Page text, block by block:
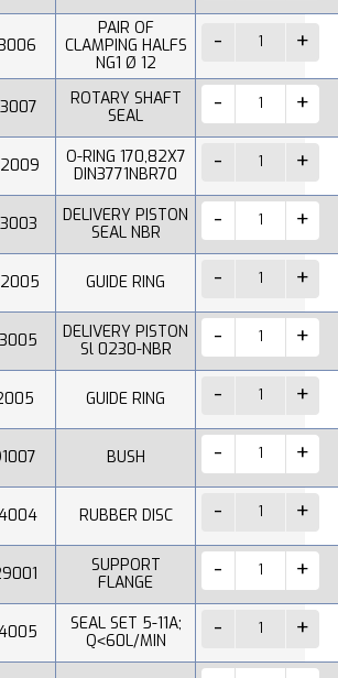
PAIR OF
CLAMPING HALFS
NG1 Ø 12
ROTARY SHAFT
SEAL
O-RING 170,82X7
DIN3771NBR70
DELIVERY PISTON
SEAL NBR
GUIDE RING
DELIVERY PISTON
Sl 0230-NBR
GUIDE RING
BUSH
RUBBER DISC
SUPPORT
FLANGE
SEAL SET 5-11A;
Q˂60L/MIN